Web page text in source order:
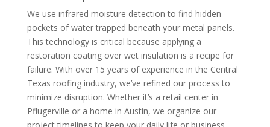
We use infrared moisture detection to find hidden
pockets of water trapped beneath your metal panels.
This technology is critical because applying a
restoration coating over wet insulation is a recipe for
failure. With over 15 years of experience in the Central
Texas roofing industry, we’ve refined our process to
minimize disruption. Whether it’s a retail center in
Pflugerville or a home in Austin, we organize our
project timelines to keep your daily life or business